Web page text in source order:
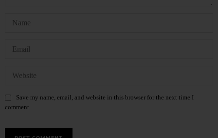
Save my name, email, and website in this browser for the next time I
comment.